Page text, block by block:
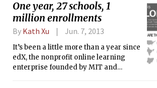
One year, 27 schools, 1
million enrollments
By Kath Xu Jun. 7, 2013
It’s been a little more than a year since
edX, the nonprofit online learning
enterprise founded by MIT and